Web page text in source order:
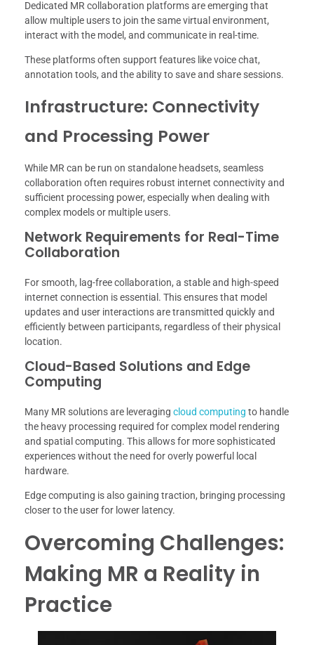
Dedicated MR collaboration platforms are emerging that
allow multiple users to join the same virtual environment,
interact with the model, and communicate in real-time.
These platforms often support features like voice chat,
annotation tools, and the ability to save and share sessions.
Infrastructure: Connectivity
and Processing Power
While MR can be run on standalone headsets, seamless
collaboration often requires robust internet connectivity and
sufficient processing power, especially when dealing with
complex models or multiple users.
Network Requirements for Real-Time
Collaboration
For smooth, lag-free collaboration, a stable and high-speed
internet connection is essential. This ensures that model
updates and user interactions are transmitted quickly and
efficiently between participants, regardless of their physical
location.
Cloud-Based Solutions and Edge
Computing
Many MR solutions are leveraging cloud computing to handle
the heavy processing required for complex model rendering
and spatial computing. This allows for more sophisticated
experiences without the need for overly powerful local
hardware.
Edge computing is also gaining traction, bringing processing
closer to the user for lower latency.
Overcoming Challenges:
Making MR a Reality in
Practice